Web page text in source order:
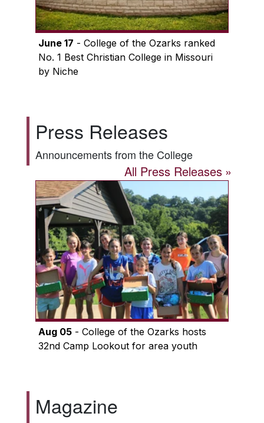
June 17 - College of the Ozarks ranked
No. 1 Best Christian College in Missouri
by Niche
Press Releases
Announcements from the College
All Press Releases
Aug 05- College of the Ozarks hosts
32nd Camp Lookout for area youth
Magazine